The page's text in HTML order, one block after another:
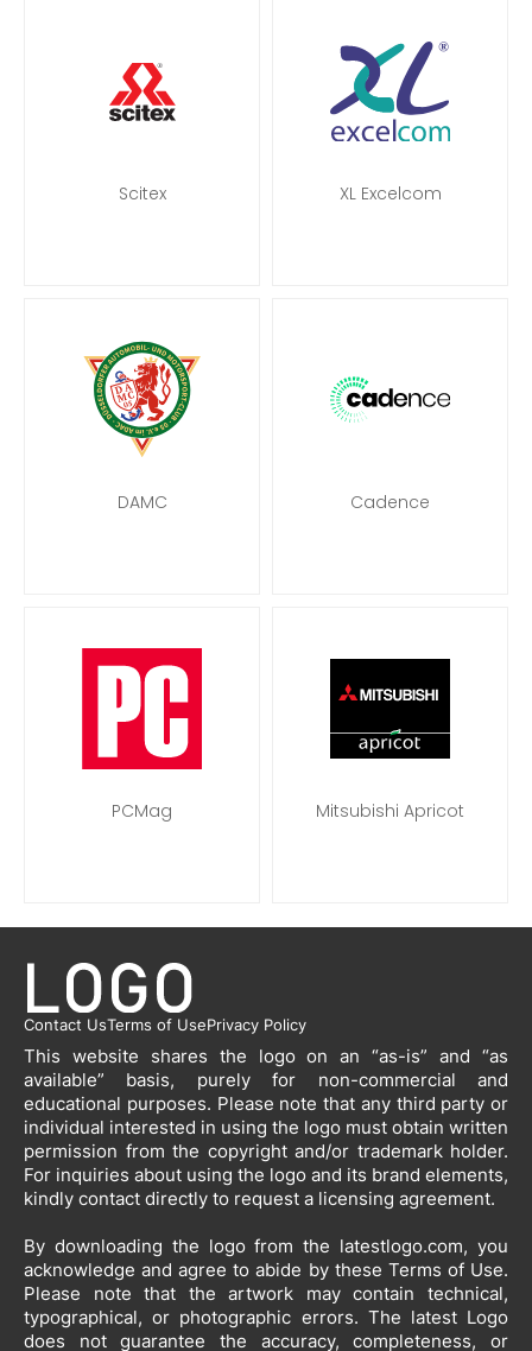
Scitex XL Excelcom
DAMC Cadence
PCMag Mitsubishi Apricot
Contact UsTerms of UsePrivacy Policy
This website shares the logo on an “as-is” and “as
available” basis, purely for non-commercial and
educational purposes. Please note that any third party or
individual interested in using the logo must obtain written
permission from the copyright and/or trademark holder.
For inquiries about using the logo and its brand elements,
kindly contact directly to request a licensing agreement.
By downloading the logo from the latestlogo.com, you
acknowledge and agree to abide by these Terms of Use.
Please note that the artwork may contain technical,
typographical, or photographic errors. The latest Logo
does not guarantee the accuracy, completeness, or